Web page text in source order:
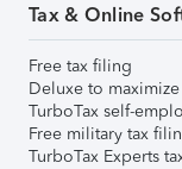
Tax & Online
Free tax filing
Deluxe to
TurboTax self-
Free military tax
TurboTax Experts